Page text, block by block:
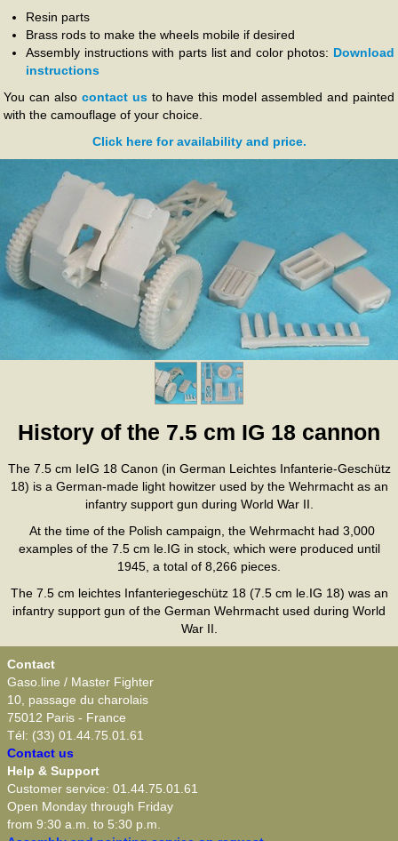
Resin parts
Brass rods to make the wheels mobile if desired
Assembly instructions with parts list and color photos: Download
instructions
You can also contact usto have this model assembled and painted
with the camouflage of your choice.
Click here for availability and price.
History of the 7.5 cm IG 18 cannon
The 7.5 cm IeIG 18 Canon (in German Leichtes Infanterie-Geschütz
18) is a German-made light howitzer used by the Wehrmacht as an
infantry support gun during World War II.
At the time of the Polish campaign, the Wehrmacht had 3,000
examples of the 7.5 cm le.IG in stock, which were produced until
1945, a total of 8,266 pieces.
The 7.5 cm leichtes Infanteriegeschütz 18 (7.5 cm le.IG 18) was an
infantry support gun of the German Wehrmacht used during World
War II.
Contact
Gaso.line / Master Fighter
10, passage du charolais
75012 Paris - France
Tél: (33) 01.44.75.01.61
Contact us
Help & Support
Customer service: 01.44.75.01.61
Open Monday through Friday
from 9:30 a.m. to 5:30 p.m.